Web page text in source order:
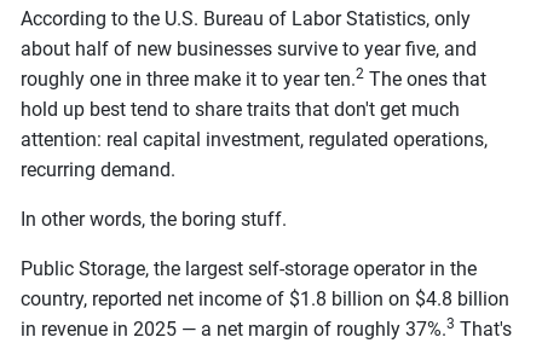
According to the U.S. Bureau of Labor Statistics, only
about half of new businesses survive to year five, and
roughly one in three make it to year ten.2 The ones that
hold up best tend to share traits that don't get much
attention: real capital investment, regulated operations,
recurring demand.
In other words, the boring stuff.
Public Storage, the largest self-storage operator in the
country, reported net income of $1.8 billion on $4.8 billion
in revenue in 2025 — a net margin of roughly 37%.3 That's